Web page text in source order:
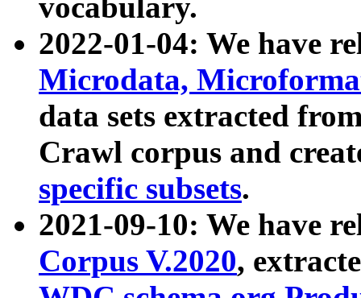
vocabulary.
2022-01-04: We have
Microdata,
data sets extracted
Crawl corpus and
specific subsets.
2021-09-10: We have
Corpus V.2020,